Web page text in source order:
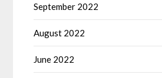
September 2022
August 2022
June 2022